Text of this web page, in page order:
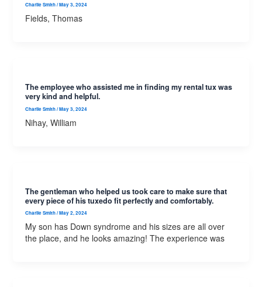
Charlie Smith/May 3, 2024
Fields, Thomas
The employee who assisted me in finding my rental tux was
very kind and helpful.
Charlie Smith/May 3, 2024
Nihay, William
The gentleman who helped us took care to make sure that
every piece of his tuxedo fit perfectly and comfortably.
Charlie Smith/May 2, 2024
My son has Down syndrome and his sizes are all over
the place, and he looks amazing! The experience was